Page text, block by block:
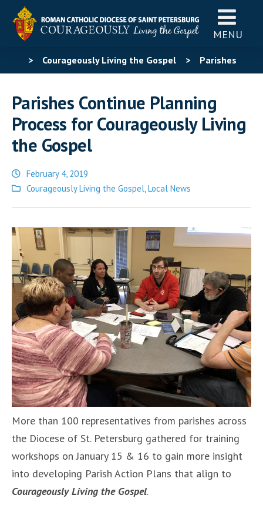
MENU
> Courageously Living the Gospel > Parishes
Gospel
Parishes Continue Planning
Process for Courageously Living
the Gospel
February 4, 2019
Posted
Courageously Living the Gospel,Local News
More than 100 representatives from parishes across
the Diocese of St. Petersburg gathered for training
workshops on January 15 & 16 to gain more insight
into developing Parish Action Plans that align to
Courageously Living the Gospel.